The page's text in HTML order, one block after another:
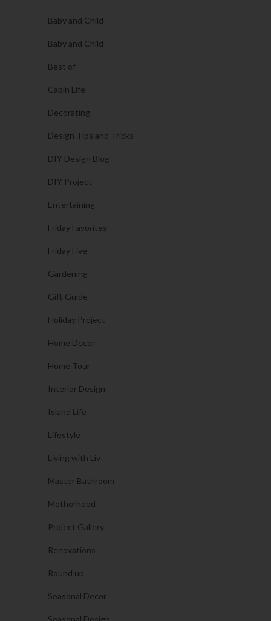
Baby and Child
Baby and Child
Best of
Cabin Life
Decorating
Design Tips and Tricks
DIY Design Blog
DIY Project
Entertaining
Friday Favorites
Friday Five
Gardening
Gift Guide
Holiday Project
Home Decor
Home Tour
Interior Design
Island Life
Lifestyle
Living with Liv
Master Bathroom
Motherhood
Project Gallery
Renovations
Round up
Seasonal Decor
Seasonal Design